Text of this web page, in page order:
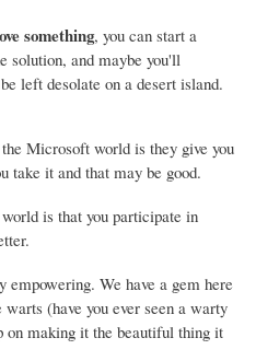
something, you can start a
solution, and maybe you'll
left desolate on a desert island.
Microsoft world is they give you
take it and that may be good.
is that you participate in
We have a gem here
(have you ever seen a warty
on making it the beautiful thing it